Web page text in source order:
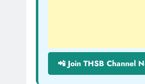
📲 Join THSB Channel